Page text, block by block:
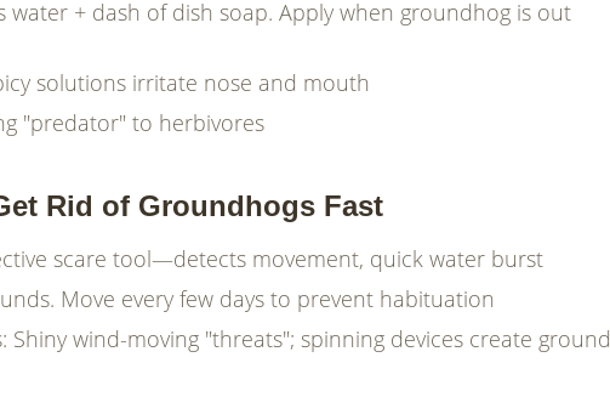
water + dash of dish soap. Apply when groundhog is out
solutions irritate nose and mouth
"predator" to herbivores
Rid of Groundhogs Fast
scare tool—detects movement, quick water burst
Move every few days to prevent habituation
wind-moving "threats"; spinning devices create ground